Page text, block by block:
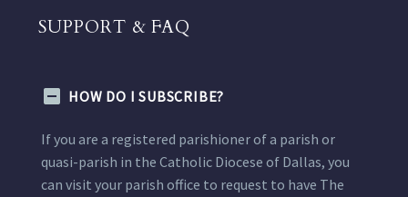
SUPPORT & FAQ
HOW DO I SUBSCRIBE?
If you are a registered parishioner of a parish or
quasi-parish in the Catholic Diocese of Dallas, you
can visit your parish office to request to have The